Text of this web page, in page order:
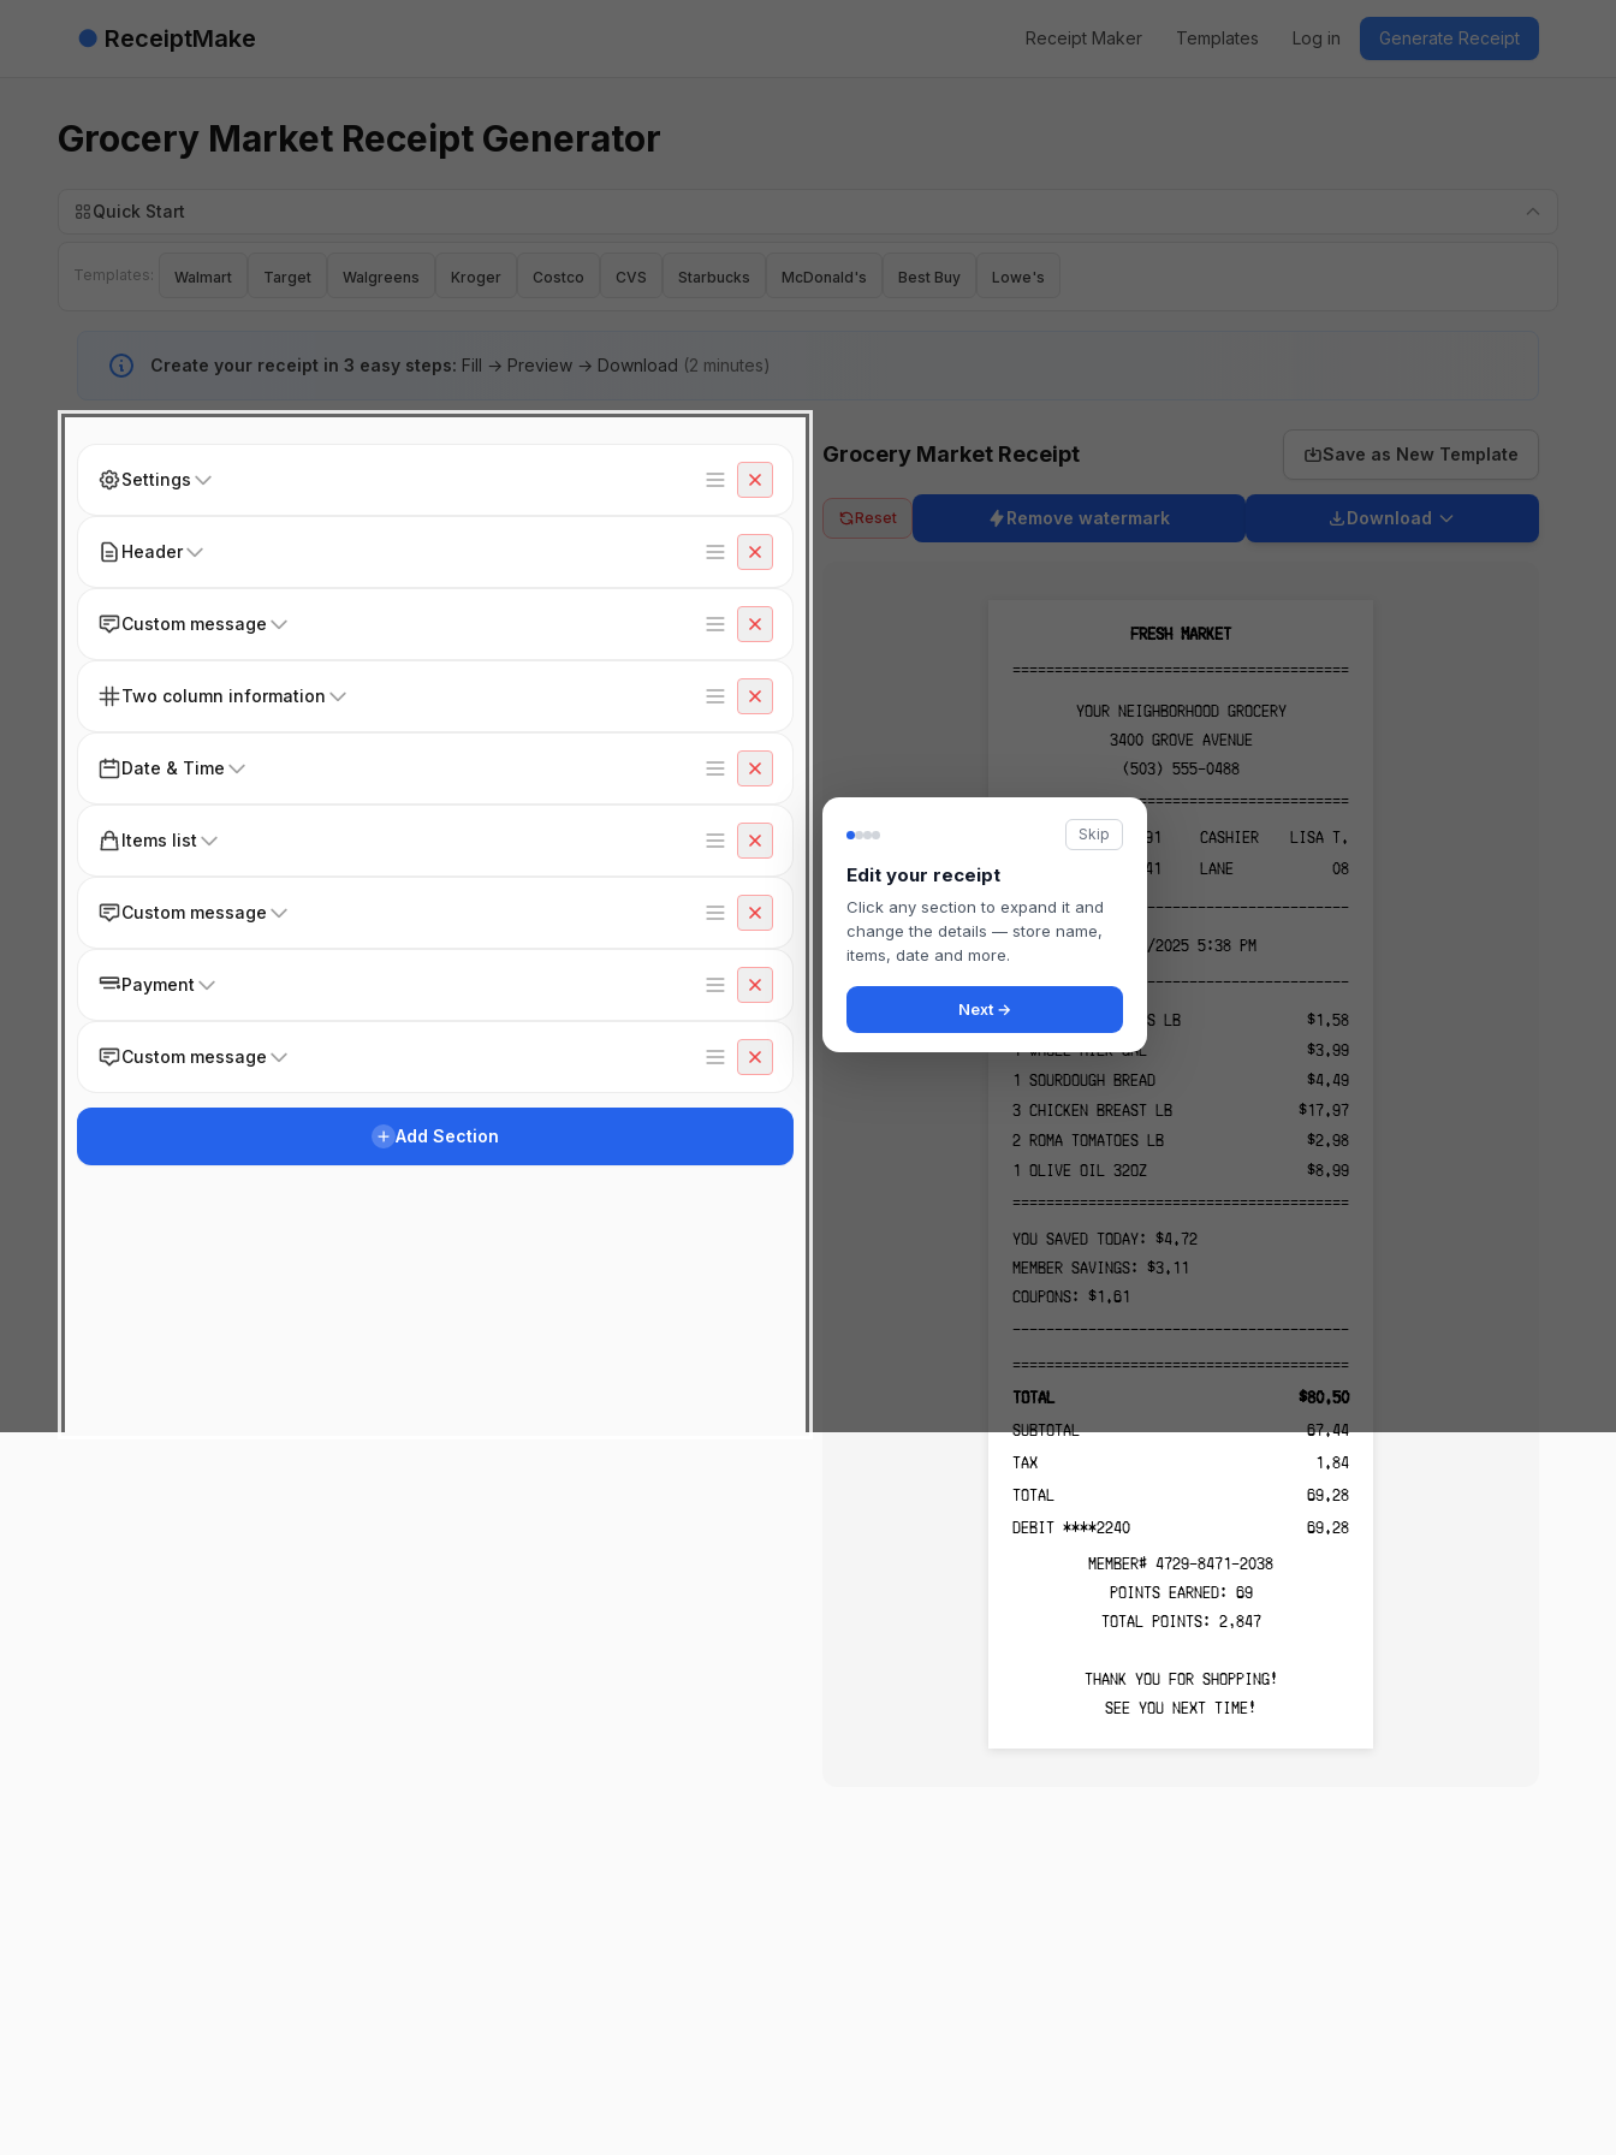
● ReceiptMake Receipt Maker Templates Log in Generate Receipt
Grocery Market Receipt Generator
Quick Start
Templates: Walmart Target Walgreens Kroger Costco CVS Starbucks McDonald's Best Buy Lowe's
Create your receipt in 3 easy steps: Fill → Preview → Download (2 minutes)
Settings
Header
Custom message
Two column information
Date & Time
Items list
Custom message
Payment
Custom message
Add Section
Grocery Market Receipt Save as New Template
Reset Remove watermark Download
FRESH MARKET
=============================================
YOUR NEIGHBORHOOD GROCERY
3400 GROVE AVENUE
(503) 555-0488
=============================================
847291
041
CASHIER
LISA T.
LANE
08
---------------------------------------------
11/13/2025 5:38 PM
---------------------------------------------
ORGANIC BANANAS LB
$1.58
1WHOLE MILK GAL
$3.99
1 SOURDOUGH BREAD
$4.49
3 CHICKEN BREAST LB
$17.97
2 ROMA TOMATOES LB
$2.98
1 OLIVE OIL 32OZ
$8.99
=============================================
YOU SAVED TODAY: $4.72
MEMBER SAVINGS: $3.11
COUPONS: $1.61
---------------------------------------------
=============================================
TOTAL
$80.50
SUBTOTAL
67.44
TAX
1.84
TOTAL
69.28
DEBIT ****2240
69.28
MEMBER# 4729-8471-2038
POINTS EARNED: 69
TOTAL POINTS: 2,847
THANK YOU FOR SHOPPING!
SEE YOU NEXT TIME!
Skip
Edit your receipt
Click any section to expand it and
change the details — store name,
items, date and more.
Next →